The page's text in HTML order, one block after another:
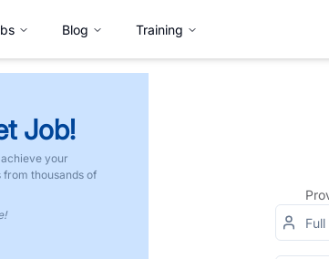
Blog Training
Job!
your
thousands of